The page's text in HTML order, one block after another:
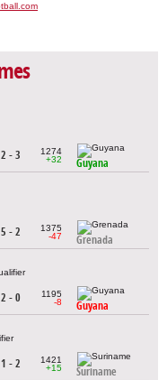
2 - 3
1274
+32
Guyana
5 - 2
1375
-47
Grenada
2 - 0
1195
-8
Guyana
1 - 2
1421
+15
Suriname